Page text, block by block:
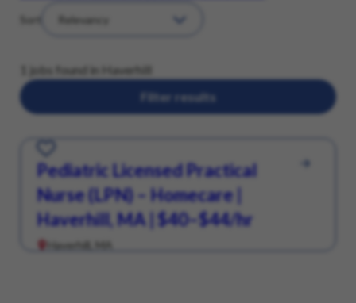
Sort
1 jobs found in Haverhill
Filter results
Pediatric Licensed Practical
Nurse (LPN) – Homecare |
Haverhill, MA | $40–$44/hr
Haverhill, MA
Save for Later